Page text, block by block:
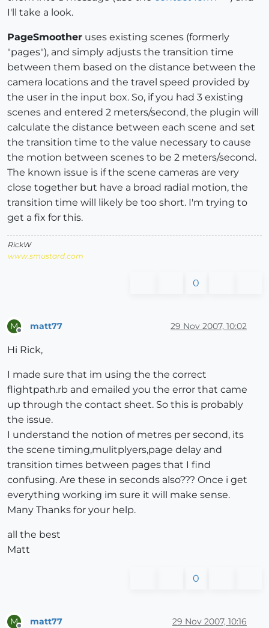
I'll take a look.
PageSmoother uses existing scenes (formerly
"pages"), and simply adjusts the transition time
between them based on the distance between the
camera locations and the travel speed provided by
the user in the input box. So, if you had 3 existing
scenes and entered 2 meters/second, the plugin will
calculate the distance between each scene and set
the transition time to the value necessary to cause
the motion between scenes to be 2 meters/second.
The known issue is if the scene cameras are very
close together but have a broad radial motion, the
transition time will likely be too short. I'm trying to
get a fix for this.
RickW
www.smustard.com
0
M matt77 29 Nov 2007, 10:02
Hi Rick,
I made sure that im using the the correct
flightpath.rb and emailed you the error that came
up through the contact sheet. So this is probably
the issue.
I understand the notion of metres per second, its
the scene timing,mulitplyers,page delay and
transition times between pages that I find
confusing. Are these in seconds also??? Once i get
everything working im sure it will make sense.
Many Thanks for your help.
all the best
Matt
0
M matt77 29 Nov 2007, 10:16